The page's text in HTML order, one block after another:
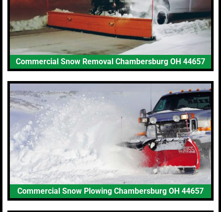
Commercial Snow Removal Chambersburg OH 44657
Commercial Snow Plowing Chambersburg OH 44657